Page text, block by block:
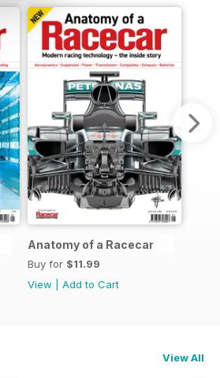
Anatomy of a Racecar
Buy for $11.99
View
Add to Cart
View All